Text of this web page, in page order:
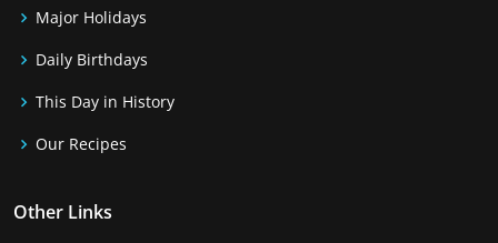
Major Holidays
Daily Birthdays
This Day in History
Our Recipes
Other Links